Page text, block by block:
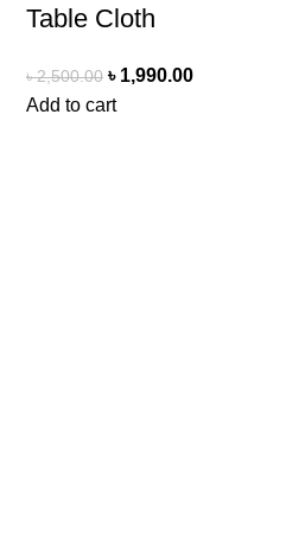
Table Cloth
৳2,500.00 ৳ 1,990.00
Add to cart